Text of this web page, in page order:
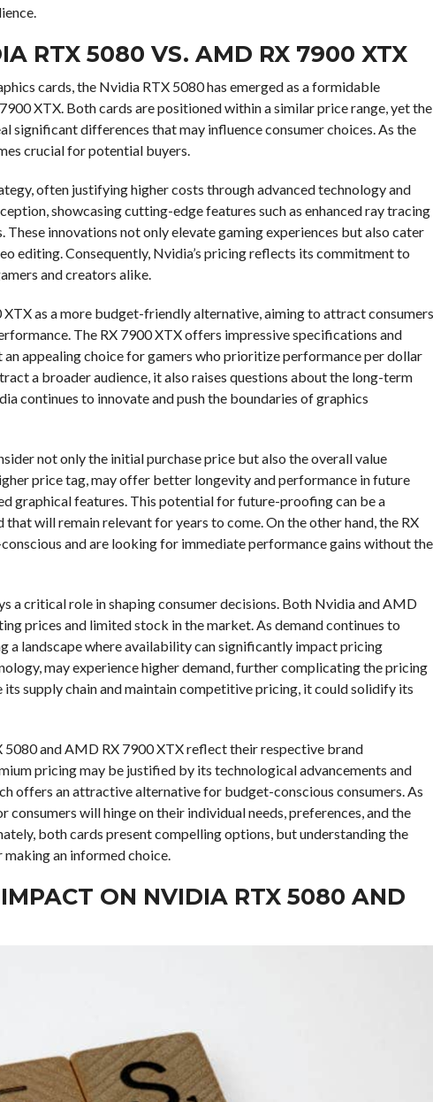
RTX 5080 VS. AMD RX 7900 XTX
cards, the Nvidia RTX 5080 has emerged as a formidable
XTX. Both cards are positioned within a similar price range, yet the
differences that may influence consumer choices. As the
crucial for potential buyers.
often justifying higher costs through advanced technology and
showcasing cutting-edge features such as enhanced ray tracing
innovations not only elevate gaming experiences but also cater
editing. Consequently, Nvidia’s pricing reflects its commitment to
and creators alike.
as a more budget-friendly alternative, aiming to attract consumers
The RX 7900 XTX offers impressive specifications and
appealing choice for gamers who prioritize performance per dollar
a broader audience, it also raises questions about the long-term
continues to innovate and push the boundaries of graphics
not only the initial purchase price but also the overall value
price tag, may offer better longevity and performance in future
graphical features. This potential for future-proofing can be a
will remain relevant for years to come. On the other hand, the RX
and are looking for immediate performance gains without the
a critical role in shaping consumer decisions. Both Nvidia and AMD
prices and limited stock in the market. As demand continues to
a landscape where availability can significantly impact pricing
may experience higher demand, further complicating the pricing
supply chain and maintain competitive pricing, it could solidify its
and AMD RX 7900 XTX reflect their respective brand
pricing may be justified by its technological advancements and
offers an attractive alternative for budget-conscious consumers. As
will hinge on their individual needs, preferences, and the
both cards present compelling options, but understanding the
an informed choice.
ON NVIDIA RTX 5080 AND